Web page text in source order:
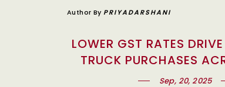
Author By PRIYADARSHANI
LOWER GST RATES
TRUCK PURCHASES
Sep, 20, 2025